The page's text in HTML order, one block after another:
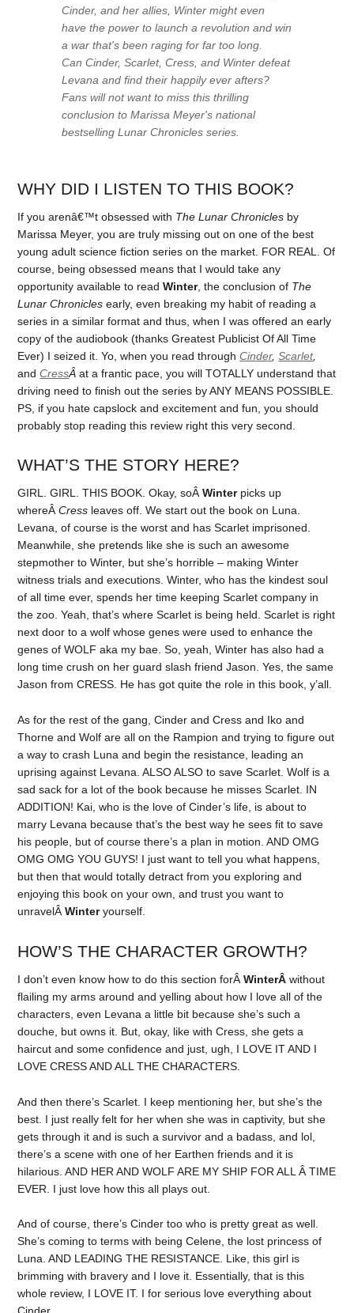
Cinder, and her allies, Winter might even
have the power to launch a revolution and win
a war that's been raging for far too long.
Can Cinder, Scarlet, Cress, and Winter defeat
Levana and find their happily ever afters?
Fans will not want to miss this thrilling
conclusion to Marissa Meyer's national
bestselling Lunar Chronicles series.
WHY DID I LISTEN TO THIS BOOK?
If you arenâ€™t obsessed with The Lunar Chronicles by
Marissa Meyer, you are truly missing out on one of the best
young adult science fiction series on the market. FOR REAL. Of
course, being obsessed means that I would take any
opportunity available to readWinter, the conclusion of The
Lunar Chronicles early, even breaking my habit of reading a
series in a similar format and thus, when I was offered an early
copy of the audiobook (thanks Greatest Publicist Of All Time
Ever) I seized it. Yo, when you read throughCinder,Scarlet,
and CressÂat a frantic pace, you will TOTALLY understand that
driving need to finish out the series by ANY MEANS POSSIBLE.
PS, if you hate capslock and excitement and fun, you should
probably stop reading this review right this very second.
WHAT’S THE STORY HERE?
GIRL. GIRL. THIS BOOK. Okay, soÂWinterpicks up
whereÂCress leaves off. We start out the book on Luna.
Levana, of course is the worst and has Scarlet imprisoned.
Meanwhile, she pretends like she is such an awesome
stepmother to Winter, but she’s horrible – making Winter
witness trials and executions. Winter, who has the kindest soul
of all time ever, spends her time keeping Scarlet company in
the zoo. Yeah, that’s where Scarlet is being held. Scarlet is right
next door to a wolf whose genes were used to enhance the
genes of WOLF aka my bae. So, yeah, Winter has also had a
long time crush on her guard slash friend Jason. Yes, the same
Jason from CRESS. He has got quite the role in this book, y’all.
As for the rest of the gang, Cinder and Cress and Iko and
Thorne and Wolf are all on the Rampion and trying to figure out
a way to crash Luna and begin the resistance, leading an
uprising against Levana. ALSO ALSO to save Scarlet. Wolf is a
sad sack for a lot of the book because he misses Scarlet. IN
ADDITION! Kai, who is the love of Cinder’s life, is about to
marry Levana because that’s the best way he sees fit to save
his people, but of course there’s a plan in motion. AND OMG
OMG OMG YOU GUYS! I just want to tell you what happens,
but then that would totally detract from you exploring and
enjoying this book on your own, and trust you want to
unravelÂWinteryourself.
HOW’S THE CHARACTER GROWTH?
I don’t even know how to do this section forÂWinterÂwithout
flailing my arms around and yelling about how I love all of the
characters, even Levana a little bit because she’s such a
douche, but owns it. But, okay, like with Cress, she gets a
haircut and some confidence and just, ugh, I LOVE IT AND I
LOVE CRESS AND ALL THE CHARACTERS.
And then there’s Scarlet. I keep mentioning her, but she’s the
best. I just really felt for her when she was in captivity, but she
gets through it and is such a survivor and a badass, and lol,
there’s a scene with one of her Earthen friends and it is
hilarious. AND HER AND WOLF ARE MY SHIP FOR ALL Â TIME
EVER. I just love how this all plays out.
And of course, there’s Cinder too who is pretty great as well.
She’s coming to terms with being Celene, the lost princess of
Luna. AND LEADING THE RESISTANCE. Like, this girl is
brimming with bravery and I love it. Essentially, that is this
whole review, I LOVE IT. I for serious love everything about